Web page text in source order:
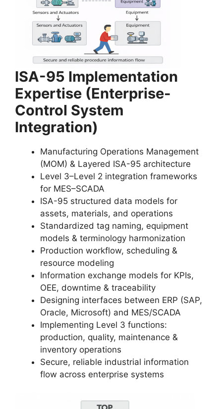
ISA-95 Implementation
Expertise (Enterprise-
Control System
Integration)
Manufacturing Operations Management
(MOM) & Layered ISA-95 architecture
Level 3–Level 2 integration frameworks
for MES–SCADA
ISA-95 structured data models for
assets, materials, and operations
Standardized tag naming, equipment
models & terminology harmonization
Production workflow, scheduling &
resource modeling
Information exchange models for KPIs,
OEE, downtime & traceability
Designing interfaces between ERP (SAP,
Oracle, Microsoft) and MES/SCADA
Implementing Level 3 functions:
production, quality, maintenance &
inventory operations
Secure, reliable industrial information
flow across enterprise systems